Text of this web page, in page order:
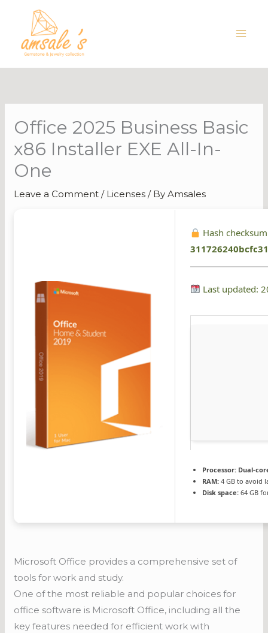
content
Office 2025 Business Basic
x86 Installer EXE All-In-
One
Leave a Comment / Licenses / ByAmsales
Hash
Last updated:
Processor: Dual-
RAM: 4 GB to avoid
Disk space: 64 GB
Microsoft Office provides a comprehensive set of
tools for work and study.
One of the most reliable and popular choices for
office software is Microsoft Office, including all the
key features needed for efficient work with